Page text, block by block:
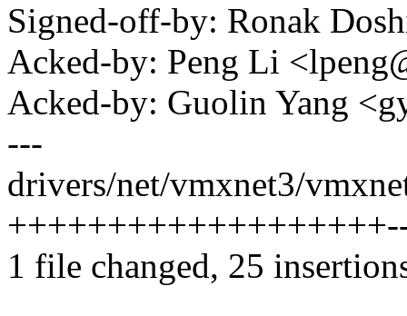
Signed-off-by: Ronak
Acked-by: Peng Li
Acked-by: Guolin Yang
---
drivers/net/vmxnet3/
1 file changed, 25